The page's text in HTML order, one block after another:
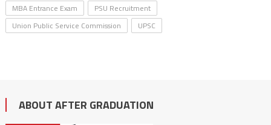
MBA Entrance Exam
PSU Recruitment
Union Public Service Commission
UPSC
ABOUT AFTER GRADUATION